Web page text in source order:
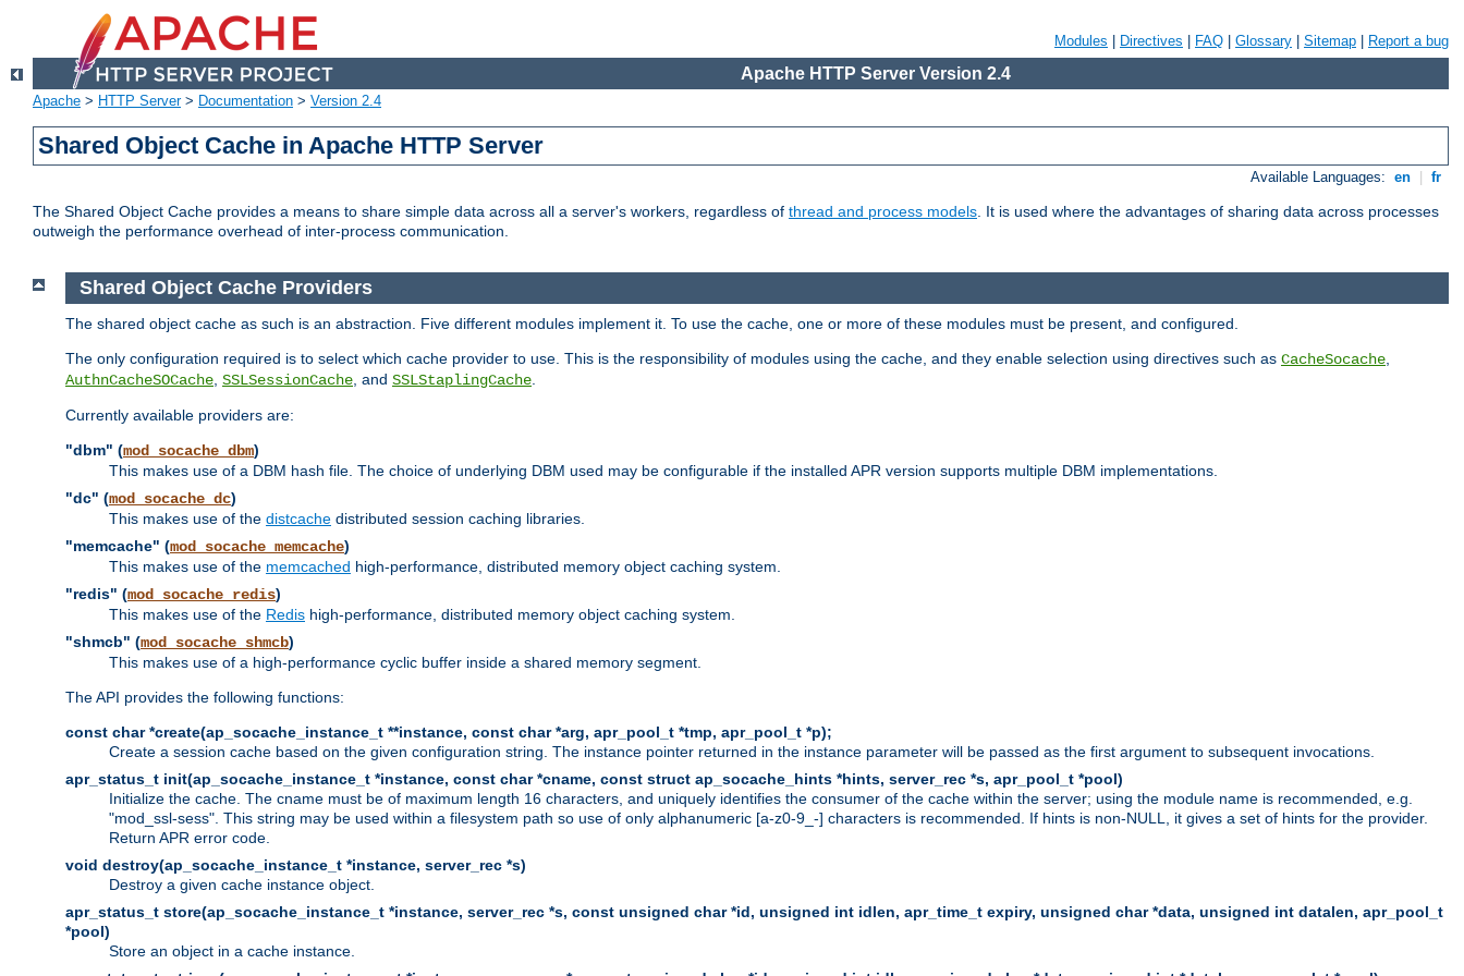
Modules Directives FAQ Glossary Sitemap Report a bug
Apache HTTP Server Version 2.4
Apache > HTTP Server> Documentation > Version 2.4
Shared Object Cache in Apache HTTP Server
Available Languages: en fr
The Shared Object Cache provides a means to share simple data across all a server's workers, regardless of thread and process models. It is used where the advantages of sharing data across processes
outweigh the performance overhead of inter-process communication.
Shared Object Cache Providers
The shared object cache as such is an abstraction. Five different modules implement it. To use the cache, one or more of these modules must be present, and configured.
The only configuration required is to select which cache provider to use. This is the responsibility of modules using the cache, and they enable selection using directives such as CacheSocache
AuthnCacheSOCache SSLSessionCache , and SSLStaplingCache
Currently available providers are:
"dbm" (mod_socache_dbm)
This makes use of a DBM hash file. The choice of underlying DBM used may be configurable if the installed APR version supports multiple DBM implementations.
"dc" (mod_socache_dc)
This makes use of the distcache distributed session caching libraries.
"memcache" (mod_socache_memcache)
This makes use of the memcached high-performance, distributed memory object caching system.
"redis" (mod_socache_redis)
This makes use of the Redis high-performance, distributed memory object caching system.
"shmcb" (mod_socache_shmcb)
This makes use of a high-performance cyclic buffer inside a shared memory segment.
The API provides the following functions:
const char *create(ap_socache_instance_t **instance, const char *arg, apr_pool_t *tmp, apr_pool_t *p);
Create a session cache based on the given configuration string. The instance pointer returned in the instance parameter will be passed as the first argument to subsequent invocations.
apr_status_t init(ap_socache_instance_t *instance, const char *cname, const struct ap_socache_hints *hints, server_rec *s, apr_pool_t *pool)
Initialize the cache. The cname must be of maximum length 16 characters, and uniquely identifies the consumer of the cache within the server; using the module name is recommended, e.g.
"mod_ssl-sess". This string may be used within a filesystem path so use of only alphanumeric [a-z0-9_-] characters is recommended. If hints is non-NULL, it gives a set of hints for the provider.
Return APR error code.
void destroy(ap_socache_instance_t *instance, server_rec *s)
Destroy a given cache instance object.
apr_status_t store(ap_socache_instance_t *instance, server_rec *s, const unsigned char *id, unsigned int idlen, apr_time_t expiry, unsigned char *data, unsigned int datalen, apr_pool_t
*pool)
Store an object in a cache instance.